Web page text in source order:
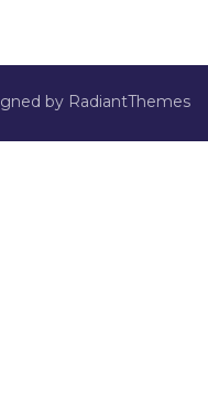
by RadiantThemes